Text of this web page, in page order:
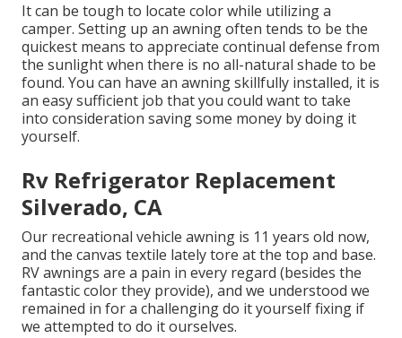
It can be tough to locate color while utilizing a
camper. Setting up an awning often tends to be the
quickest means to appreciate continual defense from
the sunlight when there is no all-natural shade to be
found. You can have an awning skillfully installed, it is
an easy sufficient job that you could want to take
into consideration saving some money by doing it
yourself.
Rv Refrigerator Replacement
Silverado, CA
Our recreational vehicle awning is 11 years old now,
and the canvas textile lately tore at the top and base.
RV awnings are a pain in every regard (besides the
fantastic color they provide), and we understood we
remained in for a challenging do it yourself fixing if
we attempted to do it ourselves.